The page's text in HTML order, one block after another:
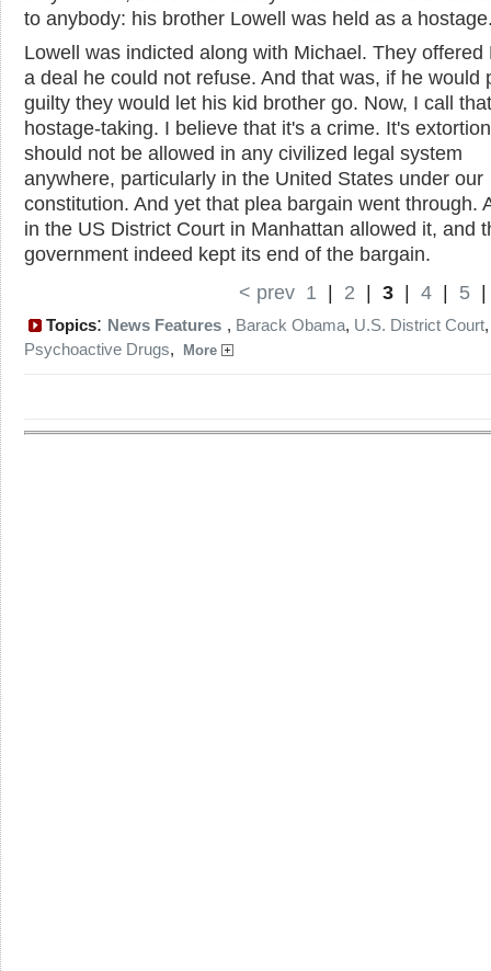
to anybody: his brother Lowell was held as a
Lowell was indicted along with Michael. They offered
a deal he could not refuse. And that was, if he would
guilty they would let his kid brother go. Now, I call that
hostage-taking. I believe that it's a crime. It's
should not be allowed in any civilized legal system
anywhere, particularly in the United States under our
constitution. And yet that plea bargain went through.
in the US District Court in Manhattan allowed it, and
government indeed kept its end of the bargain.
< prev 1 2 3 4 5
Topics: News Features , Barack Obama, U.S. District Court,
Psychoactive Drugs, More